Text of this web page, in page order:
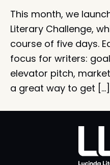
This month, we
Literary Challenge,
course of five days.
focus for writers:
elevator pitch,
a great way to get […]